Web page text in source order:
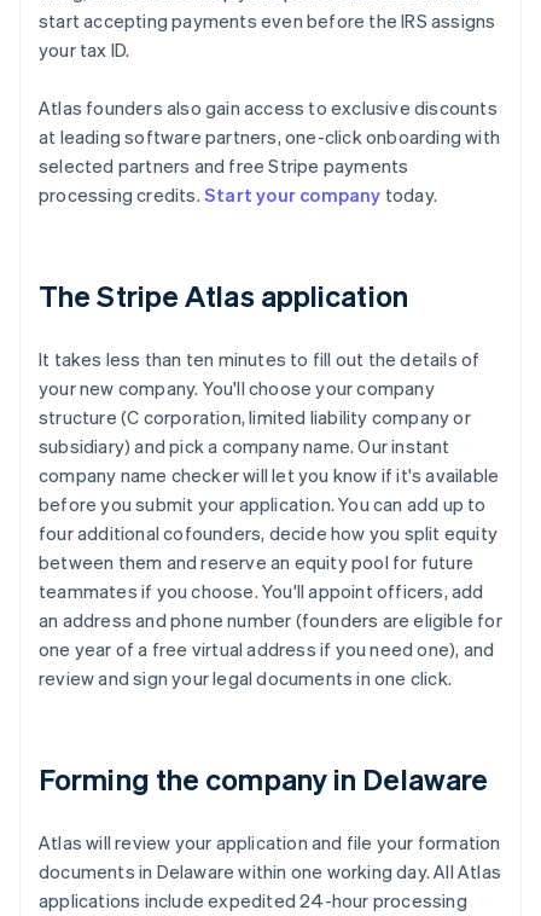
start accepting payments even before the IRS assigns
your tax ID.
Atlas founders also gain access to exclusive discounts
at leading software partners, one-click onboarding with
selected partners and free Stripe payments
processing credits. Start your company today.
The Stripe Atlas application
It takes less than ten minutes to fill out the details of
your new company. You'll choose your company
structure (C corporation, limited liability company or
subsidiary) and pick a company name. Our instant
company name checker will let you know if it's available
before you submit your application. You can add up to
four additional cofounders, decide how you split equity
between them and reserve an equity pool for future
teammates if you choose. You'll appoint officers, add
an address and phone number (founders are eligible for
one year of a free virtual address if you need one), and
review and sign your legal documents in one click.
Forming the company in Delaware
Atlas will review your application and file your formation
documents in Delaware within one working day. All Atlas
applications include expedited 24-hour processing